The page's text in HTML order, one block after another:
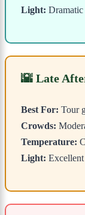
Light: Dramatic
🌇 Late
Best For: Tour
Crowds:
Temperature:
Light: